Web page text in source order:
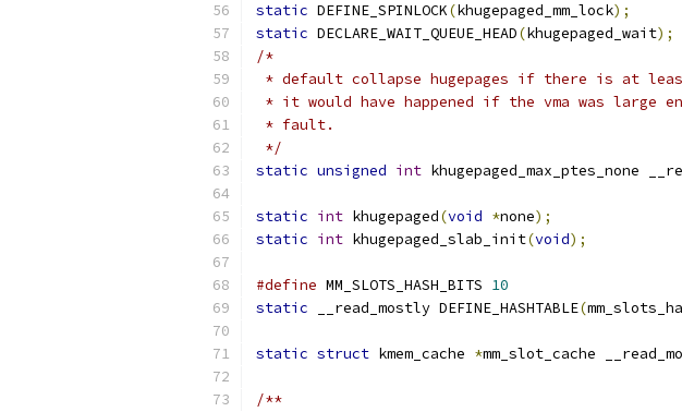
static DEFINE_SPINLOCK(khugepaged_mm_lock);
static DECLARE_WAIT_QUEUE_HEAD(khugepaged_wait);
/*
* default collapse hugepages if there is at
* it would have happened if the vma was large
* fault.
*/
static unsigned int khugepaged_max_ptes_none
static int khugepaged(void *none);
static int khugepaged_slab_init(void);
#define MM_SLOTS_HASH_BITS 10
static __read_mostly DEFINE_HASHTABLE(
static struct kmem_cache *mm_slot_cache
/**